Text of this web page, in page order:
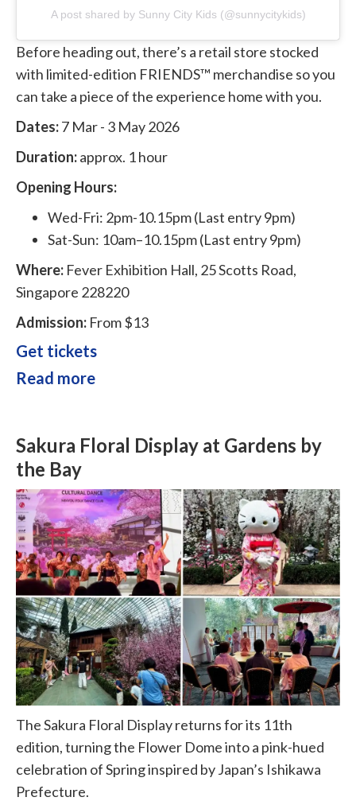
A post shared by Sunny City Kids (@sunnycitykids)
Before heading out, there’s a retail store stocked
with limited-edition FRIENDS™ merchandise so you
can take a piece of the experience home with you.
Dates:7 Mar - 3 May 2026
Duration:approx. 1 hour
Opening Hours:
Wed-Fri: 2pm-10.15pm (Last entry 9pm)
Sat-Sun: 10am–10.15pm (Last entry 9pm)
Where: Fever Exhibition Hall, 25 Scotts Road,
Singapore 228220
Admission: From $13
Get tickets
Read more
Sakura Floral Display at Gardens by
the Bay
The Sakura Floral Display returns for its 11th
edition, turning the Flower Dome into a pink-hued
celebration of Spring inspired by Japan’s Ishikawa
Prefecture.